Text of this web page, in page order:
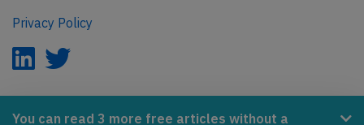
You can read 3 more free articles without a
Privacy Policy
AeroInside is part of the Tiny Ventures Network.